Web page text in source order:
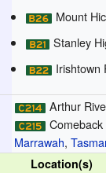
Mount
Stanley
Irishtown
Arthur
Marrawah,
Location(s)